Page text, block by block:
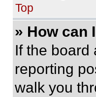
Top
» How can
If the board
reporting
walk you